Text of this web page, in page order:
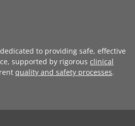
to providing safe, effective
supported by rigorous clinical
quality and safety processes.